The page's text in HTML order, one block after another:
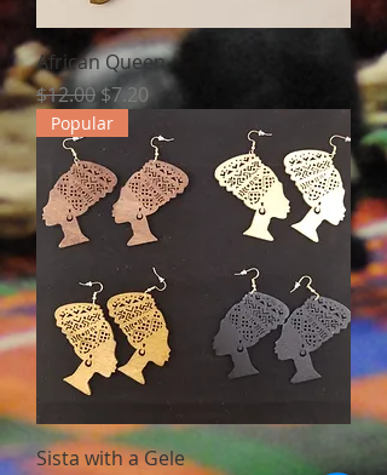
African Queen
Regular Price
$12.00Sale Price
$7.20
Popular
Sista with a Gele